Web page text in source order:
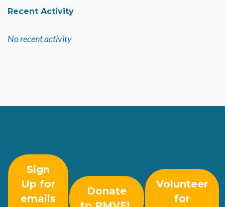
Recent Activity
No recent activity
Sign
Up for
emails
Donate
Volunteer
for